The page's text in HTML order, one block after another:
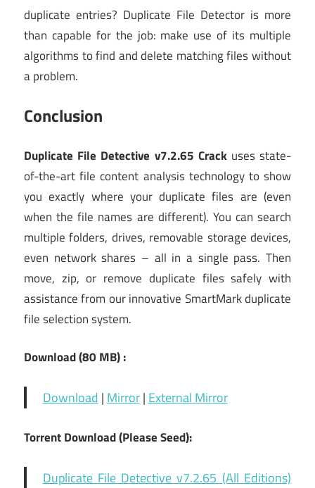
duplicate entries? Duplicate File Detector is more
than capable for the job: make use of its multiple
algorithms to find and delete matching files without
a problem.
Conclusion
Duplicate File Detective v7.2.65 Crack uses state-
of-the-art file content analysis technology to show
you exactly where your duplicate files are (even
when the file names are different). You can search
multiple folders, drives, removable storage devices,
even network shares – all in a single pass. Then
move, zip, or remove duplicate files safely with
assistance from our innovative SmartMark duplicate
file selection system.
Download (80 MB) :
Download | Mirror| External Mirror
Torrent Download (Please Seed):
Duplicate File Detective v7.2.65 (All Editions)